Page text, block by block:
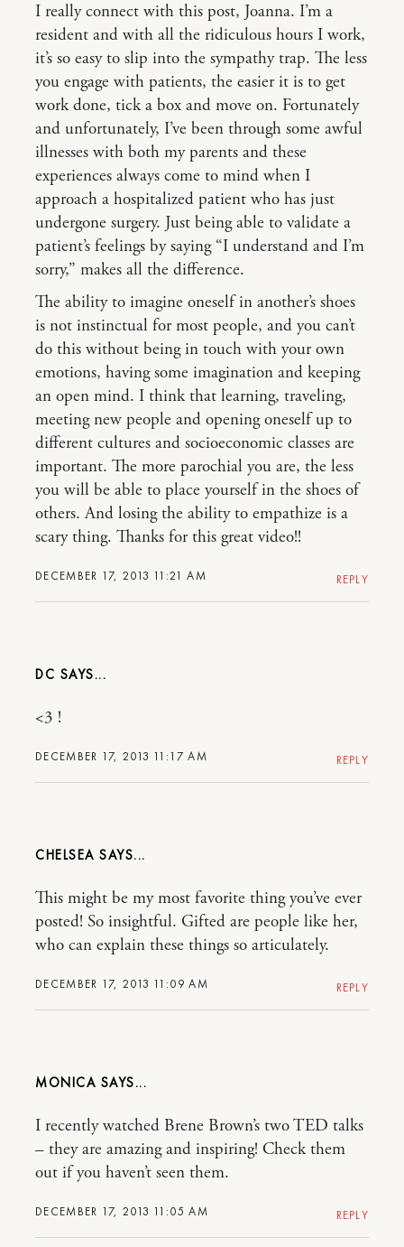
DECEMBER 17, 2013 11:21 AM
I really connect with this post, Joanna. I’m a
resident and with all the ridiculous hours I work,
it’s so easy to slip into the sympathy trap. The less
you engage with patients, the easier it is to get
work done, tick a box and move on. Fortunately
and unfortunately, I’ve been through some awful
illnesses with both my parents and these
experiences always come to mind when I
approach a hospitalized patient who has just
undergone surgery. Just being able to validate a
patient’s feelings by saying “I understand and I’m
sorry,” makes all the difference.
The ability to imagine oneself in another’s shoes
is not instinctual for most people, and you can’t
do this without being in touch with your own
emotions, having some imagination and keeping
an open mind. I think that learning, traveling,
meeting new people and opening oneself up to
different cultures and socioeconomic classes are
important. The more parochial you are, the less
you will be able to place yourself in the shoes of
others. And losing the ability to empathize is a
scary thing. Thanks for this great video!!
REPLY
DC
DECEMBER 17, 2013 11:17 AM
<3 !
REPLY
CHELSEA
DECEMBER 17, 2013 11:09 AM
This might be my most favorite thing you’ve ever
posted! So insightful. Gifted are people like her,
who can explain these things so articulately.
REPLY
MONICA
DECEMBER 17, 2013 11:05 AM
I recently watched Brene Brown’s two TED talks
– they are amazing and inspiring! Check them
out if you haven’t seen them.
REPLY